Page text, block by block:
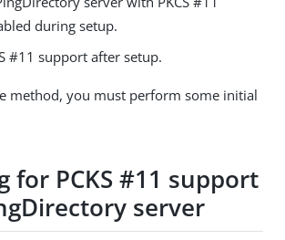
during setup.
#11 support after setup.
method, you must perform some initial
for PCKS #11 support
server